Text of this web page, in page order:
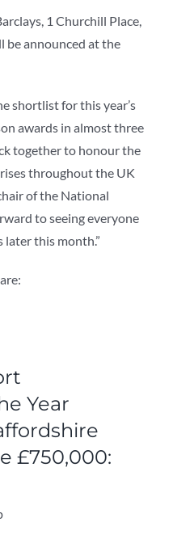
1 Churchill Place,
be announced at the
shortlist for this year’s
awards in almost three
together to honour the
throughout the UK
of the National
to seeing everyone
later this month.”
Year
£750,000: